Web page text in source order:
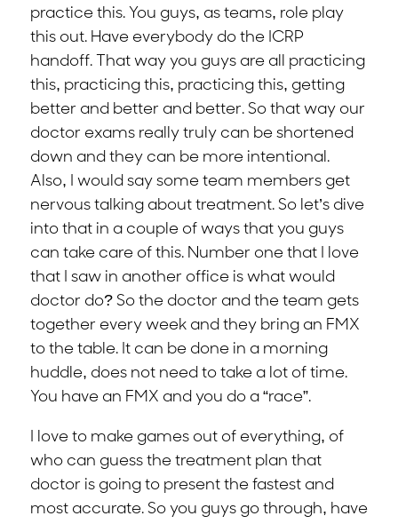
practice this. You guys, as teams, role play
this out. Have everybody do the ICRP
handoff. That way you guys are all practicing
this, practicing this, practicing this, getting
better and better and better. So that way our
doctor exams really truly can be shortened
down and they can be more intentional.
Also, I would say some team members get
nervous talking about treatment. So let’s dive
into that in a couple of ways that you guys
can take care of this. Number one that I love
that I saw in another office is what would
doctor do? So the doctor and the team gets
together every week and they bring an FMX
to the table. It can be done in a morning
huddle, does not need to take a lot of time.
You have an FMX and you do a “race”.
I love to make games out of everything, of
who can guess the treatment plan that
doctor is going to present the fastest and
most accurate. So you guys go through, have